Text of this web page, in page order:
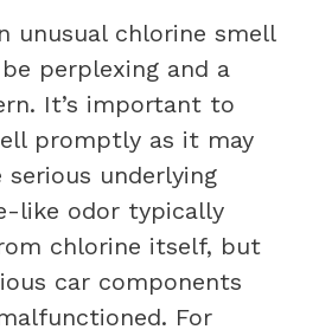
unusual chlorine smell
perplexing and a
It’s important to
promptly as it may
underlying
like odor typically
chlorine itself, but
car components
For